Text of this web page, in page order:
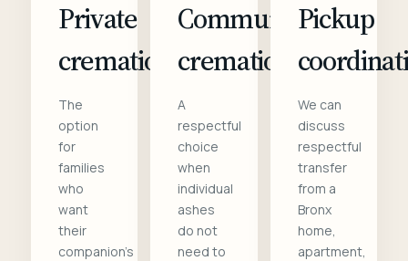
Private
cremation
The
option
for
families
who
want
their
companion's
Communal
cremation
A
respectful
choice
when
individual
ashes
do not
need to
Pickup
We can
discuss
respectful
transfer
from a
Bronx
home,
apartment,